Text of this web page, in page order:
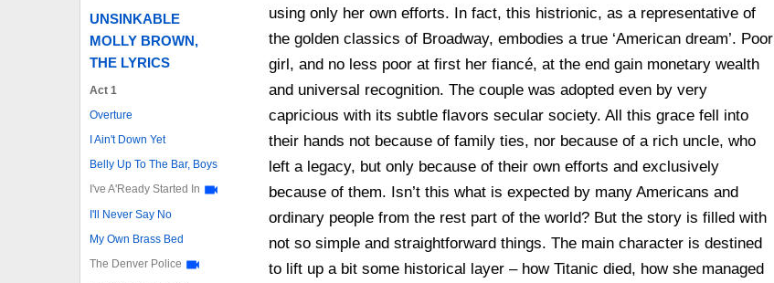
UNSINKABLE
MOLLY BROWN,
THE LYRICS
Act 1
Overture
I Ain't Down Yet
Belly Up To The Bar, Boys
I've A'Ready Started In
I'll Never Say No
My Own Brass Bed
The Denver Police
using only her own efforts. In fact, this histrionic, as a representative of
the golden classics of Broadway, embodies a true ‘American dream’. Poor
girl, and no less poor at first her fiancé, at the end gain monetary wealth
and universal recognition. The couple was adopted even by very
capricious with its subtle flavors secular society. All this grace fell into
their hands not because of family ties, nor because of a rich uncle, who
left a legacy, but only because of their own efforts and exclusively
because of them. Isn’t this what is expected by many Americans and
ordinary people from the rest part of the world? But the story is filled with
not so simple and straightforward things. The main character is destined
to lift up a bit some historical layer – how Titanic died, how she managed